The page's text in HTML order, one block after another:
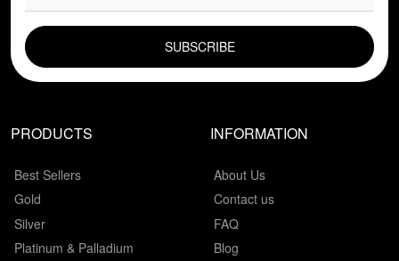
PRODUCTS
Best Sellers
Gold
Silver
Platinum & Palladium
INFORMATION
About Us
Contact us
FAQ
Blog